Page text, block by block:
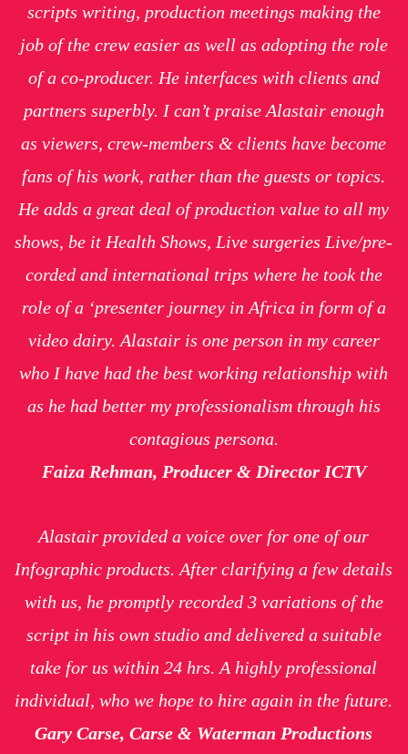
scripts writing, production meetings making the
job of the crew easier as well as adopting the role
of a co-producer. He interfaces with clients and
partners superbly. I can’t praise Alastair enough
as viewers, crew-members & clients have become
fans of his work, rather than the guests or topics.
He adds a great deal of production value to all my
shows, be it Health Shows, Live surgeries Live/pre-
corded and international trips where he took the
role of a ‘presenter journey in Africa in form of a
video dairy. Alastair is one person in my career
who I have had the best working relationship with
as he had better my professionalism through his
contagious persona.
Faiza Rehman, Producer & Director ICTV
Alastair provided a voice over for one of our
Infographic products. After clarifying a few details
with us, he promptly recorded 3 variations of the
script in his own studio and delivered a suitable
take for us within 24 hrs. A highly professional
individual, who we hope to hire again in the future.
Gary Carse, Carse & Waterman Productions